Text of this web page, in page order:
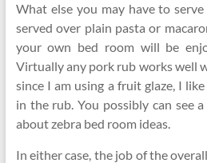
What else you may have to
served over plain pasta or
your own bed room will be
Virtually any pork rub works well
since I am using a fruit glaze, I
in the rub. You possibly can see
about zebra bed room ideas.
In either case, the job of the